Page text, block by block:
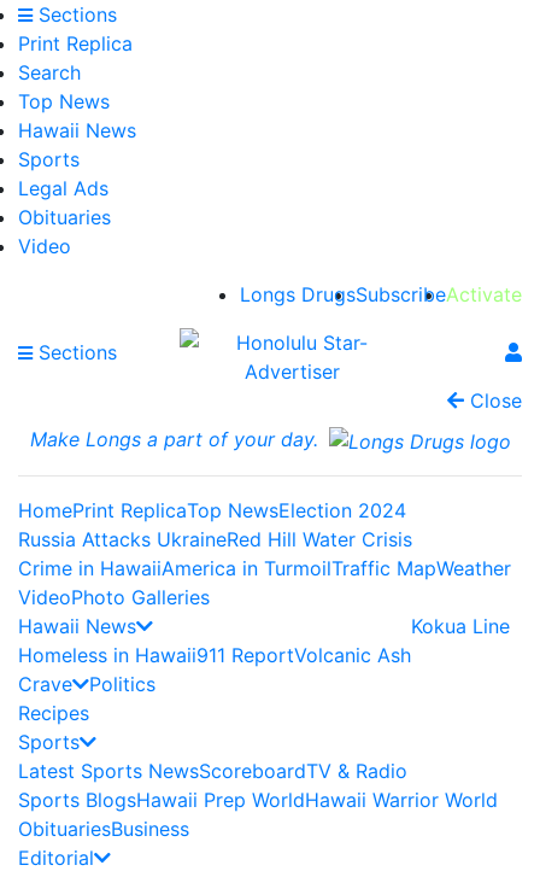
Sections
Print Replica
Search
Top News
Hawaii News
Sports
Legal Ads
Obituaries
Video
Activate
Subscribe
Longs Drugs
Sections
Close
Make Longs a part of your day.
HomePrint ReplicaTop NewsElection 2024
Russia Attacks UkraineRed Hill Water Crisis
Crime in HawaiiAmerica in TurmoilTraffic MapWeather
VideoPhoto Galleries
Hawaii News
Homeless in Hawaii911 ReportVolcanic Ash
Kokua Line
Crave
Recipes
Politics
Sports
Latest Sports NewsScoreboardTV & Radio
Sports BlogsHawaii Prep WorldHawaii Warrior World
ObituariesBusiness
Editorial